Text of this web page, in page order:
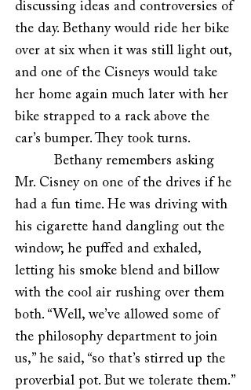
discussing ideas and controversies of
the day. Bethany would ride her bike
over at six when it was still light out,
and one of the Cisneys would take
her home again much later with her
bike strapped to a rack above the
car’s bumper. They took turns.
Bethany remembers asking
Mr. Cisney on one of the drives if he
had a fun time. He was driving with
his cigarette hand dangling out the
window; he puffed and exhaled,
letting his smoke blend and billow
with the cool air rushing over them
both. “Well, we’ve allowed some of
the philosophy department to join
us,” he said, “so that’s stirred up the
proverbial pot. But we tolerate them.”